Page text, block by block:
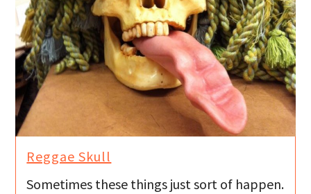
Reggae Skull
Sometimes these things just sort of happen.